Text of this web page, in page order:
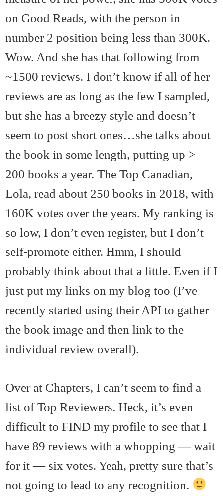
on Good Reads, with the person in
number 2 position being less than 300K.
Wow. And she has that following from
~1500 reviews. I don’t know if all of her
reviews are as long as the few I sampled,
but she has a breezy style and doesn’t
seem to post short ones…she talks about
the book in some length, putting up >
200 books a year. The Top Canadian,
Lola, read about 250 books in 2018, with
160K votes over the years. My ranking is
so low, I don’t even register, but I don’t
self-promote either. Hmm, I should
probably think about that a little. Even if I
just put my links on my blog too (I’ve
recently started using their API to gather
the book image and then link to the
individual review overall).
Over at Chapters, I can’t seem to find a
list of Top Reviewers. Heck, it’s even
difficult to FIND my profile to see that I
have 89 reviews with a whopping — wait
for it — six votes. Yeah, pretty sure that’s
not going to lead to any recognition.